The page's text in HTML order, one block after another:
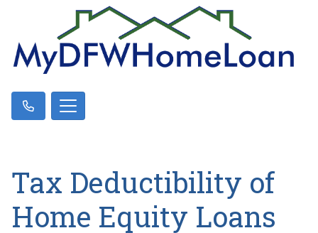
Tax Deductibility of
Home Equity Loans